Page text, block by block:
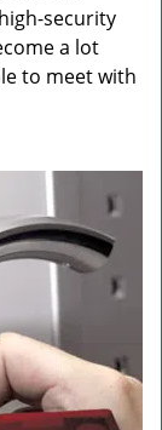
security
a lot
to meet with